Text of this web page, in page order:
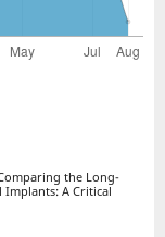
the Long-
Implants: A Critical